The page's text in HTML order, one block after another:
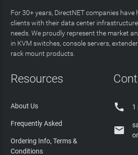
For 30+ years, DirectNET companies have
clients with their data center
needs. We proudly represent the market
in KVM switches, console servers,
rack mount products.
Resources
About Us
Frequently Asked
Ordering Info, Terms &
Conditions
 1
